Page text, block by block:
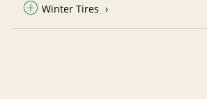
Winter Tires